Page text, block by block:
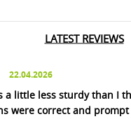
LATEST REVIEWS
22.04.2026
a little less sturdy than I
were correct and